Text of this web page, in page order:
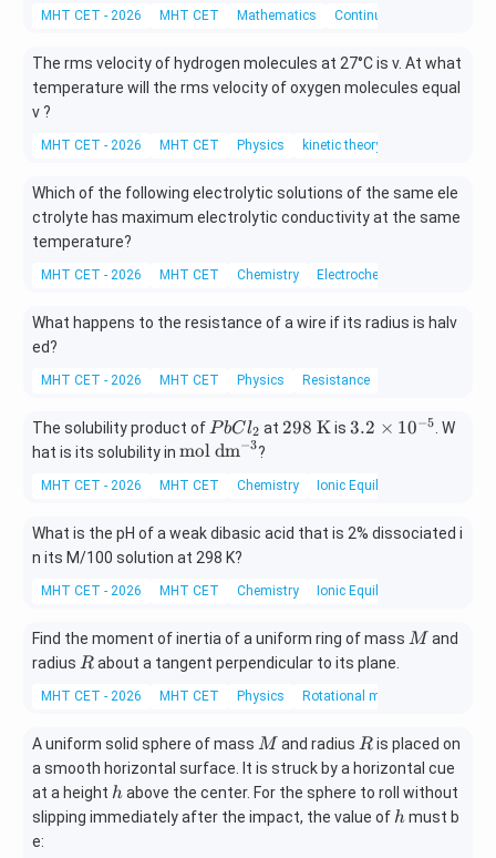
4
MHT CET - 2026 MHT CET Mathematics Continuity and
The rms velocity of hydrogen molecules at 27°C is v. At what
temperature will the rms velocity of oxygen molecules equal
v ?
MHT CET - 2026 MHT CET Physics kinetic theory
Which of the following electrolytic solutions of the same ele
ctrolyte has maximum electrolytic conductivity at the same
temperature?
MHT CET - 2026 MHT CET Chemistry Electrochemistry
What happens to the resistance of a wire if its radius is halv
ed?
MHT CET - 2026 MHT CET Physics Resistance
The solubility product of P
b
l
2
PbCl2 at 298
{K}
298 Kis 3.
i
es
^
{-
3.2 × 10−5 . W
hat is its solubility in \t
t
ol
d
m}
3}
mol dm−3?
MHT CET - 2026 MHT CET Chemistry Ionic Equilibrium In Solution
What is the pH of a weak dibasic acid that is 2% dissociated i
n its M/100 solution at 298 K?
MHT CET - 2026 MHT CET Chemistry Ionic Equilibrium In Solution
Find the moment of inertia of a uniform ring of mass M
Mand
radius R
Rabout a tangent perpendicular to its plane.
MHT CET - 2026 MHT CET Physics Rotational motion
A uniform solid sphere of mass M
Mand radius R
Ris placed on
a smooth horizontal surface. It is struck by a horizontal cue
at a height h
habove the center. For the sphere to roll without
slipping immediately after the impact, the value of h
hmust b
e: